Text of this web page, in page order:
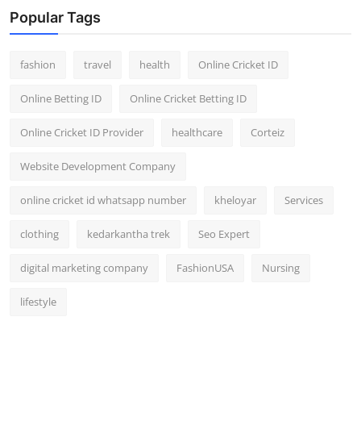
Top 10
How To
Popular Tags
fashion travel health Online Cricket ID
Online Betting ID Online Cricket Betting ID
Online Cricket ID Provider healthcare Corteiz
Website Development Company
online cricket id whatsapp number kheloyar Services
clothing kedarkantha trek Seo Expert
digital marketing company FashionUSA Nursing
lifestyle